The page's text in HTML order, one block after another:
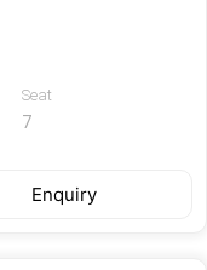
Seat
7
Enquiry